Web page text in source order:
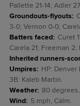
Pallette 21-14; Adler
Groundouts-flyouts:
3-0; Vernon 0-0;
Batters faced: Curet
Carela 21; Freeman
Inherited runners-
Umpires: HP: Denver
3B: Kaleb Martin.
Weather: 80
Wind: 5 mph, Calm.